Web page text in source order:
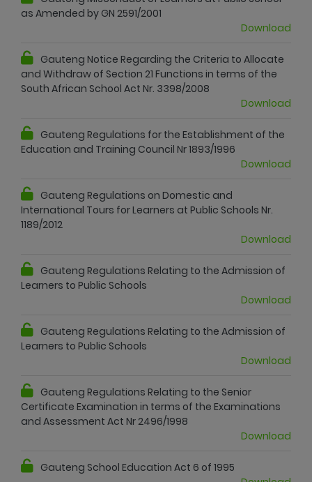
as Amended by GN 2591/2001
Download
Gauteng Notice Regarding the Criteria to Allocate
and Withdraw of Section 21 Functions in terms of the
South African School Act Nr. 3398/2008
Download
Gauteng Regulations for the Establishment of the
Education and Training Council Nr 1893/1996
Download
Gauteng Regulations on Domestic and
International Tours for Learners at Public Schools Nr.
1189/2012
Download
Gauteng Regulations Relating to the Admission of
Learners to Public Schools
Download
Gauteng Regulations Relating to the Admission of
Learners to Public Schools
Download
Gauteng Regulations Relating to the Senior
Certificate Examination in terms of the Examinations
and Assessment Act Nr 2496/1998
Download
Gauteng School Education Act 6 of 1995